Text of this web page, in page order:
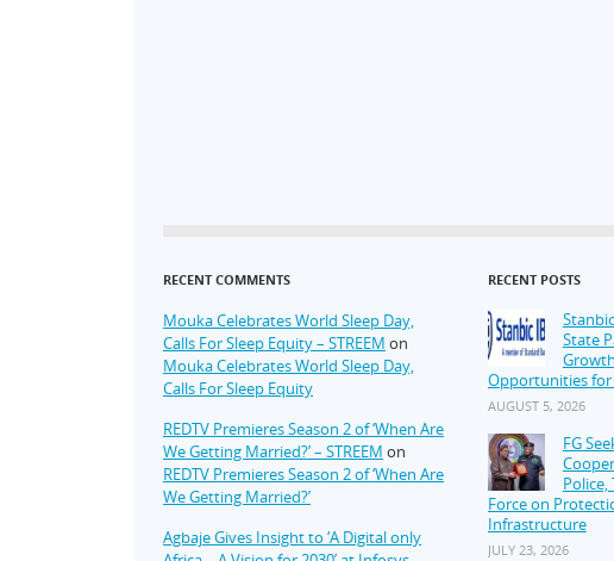
RECENT COMMENTS
Mouka Celebrates World Sleep Day,
Calls For Sleep Equity – STREEM on
Mouka Celebrates World Sleep Day,
Calls For Sleep Equity
REDTV Premieres Season 2 of ‘When Are
We Getting Married?’ – STREEM on
REDTV Premieres Season 2 of ‘When Are
We Getting Married?’
Agbaje Gives Insight to ‘A Digital only
RECENT POSTS
State
Opportunities for
AUGUST 5, 2026
FG
Police,
Force on
Infrastructure
JULY 23, 2026